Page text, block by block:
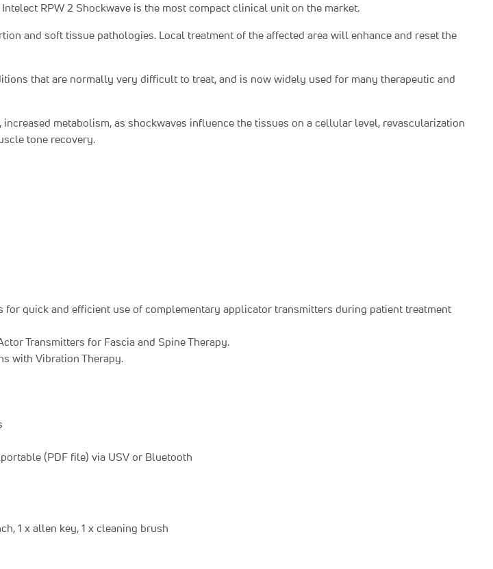
RPW 2 Shockwave is the most compact clinical unit on the market.
and soft tissue pathologies. Local treatment of the affected area will enhance and reset the
that are normally very difficult to treat, and is now widely used for many therapeutic and
metabolism, as shockwaves influence the tissues on a cellular level, revascularization
tone recovery.
quick and efficient use of complementary applicator transmitters during patient treatment
Transmitters for Fascia and Spine Therapy.
with Vibration Therapy.
(PDF file) via USV or Bluetooth
1 x allen key, 1 x cleaning brush